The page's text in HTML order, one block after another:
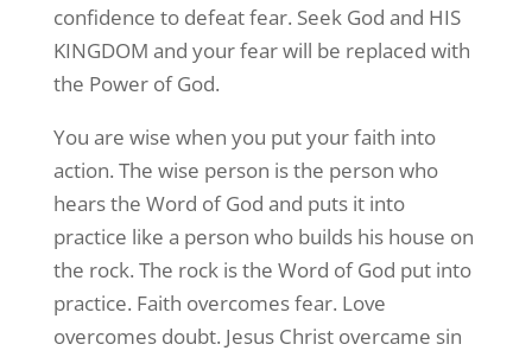
confidence to defeat fear. Seek God and HIS
KINGDOM and your fear will be replaced with
the Power of God.
You are wise when you put your faith into
action. The wise person is the person who
hears the Word of God and puts it into
practice like a person who builds his house on
the rock. The rock is the Word of God put into
practice. Faith overcomes fear. Love
overcomes doubt. Jesus Christ overcame sin